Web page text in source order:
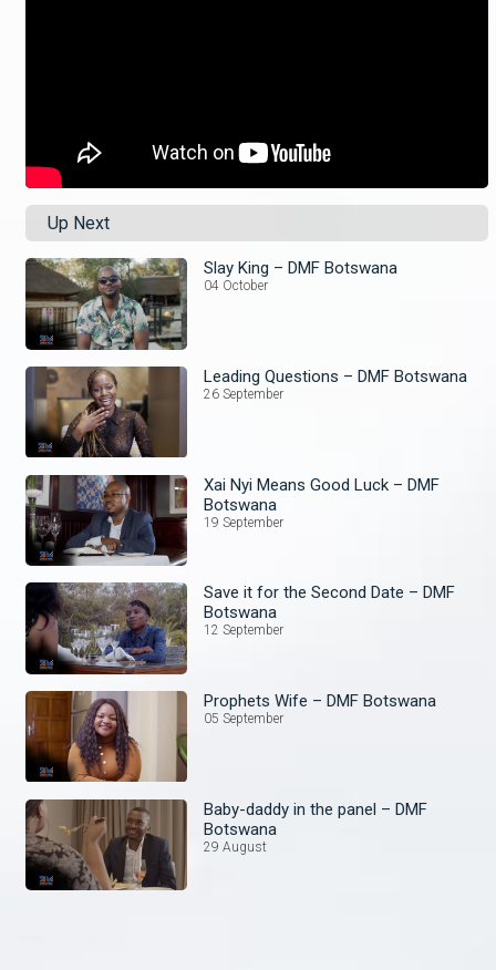
Up Next
Slay King – DMF Botswana
04 October
Leading Questions – DMF Botswana
26 September
Xai Nyi Means Good Luck – DMF
Botswana
19 September
Save it for the Second Date – DMF
Botswana
12 September
Prophets Wife – DMF Botswana
05 September
Baby-daddy in the panel – DMF
Botswana
29 August